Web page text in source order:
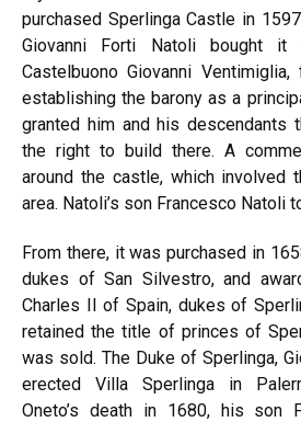
purchased Sperlinga Castle in
Giovanni Forti Natoli bought
Castelbuono Giovanni
establishing the barony as a
granted him and his descendants
the right to build there. A
around the castle, which involved
area. Natoli’s son Francesco Natoli
From there, it was purchased in
dukes of San Silvestro, and
Charles II of Spain, dukes of
retained the title of princes of
was sold. The Duke of Sperlinga,
erected Villa Sperlinga in
Oneto’s death in 1680, his son